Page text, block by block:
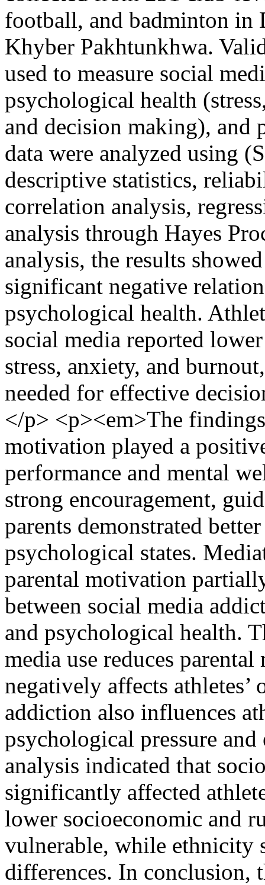
football, and badminton in
Khyber Pakhtunkhwa.
used to measure social
psychological health
and decision making), and
data were analyzed using
descriptive statistics,
correlation analysis,
analysis through Hayes
analysis, the results
significant negative
psychological health.
social media reported
stress, anxiety, and
needed for effective
</p> <p><em>The
motivation played a
performance and mental
strong encouragement,
parents demonstrated
psychological states.
parental motivation
between social media
and psychological health.
media use reduces
negatively affects athletes’
addiction also influences
psychological pressure
analysis indicated that
significantly affected
lower socioeconomic and
vulnerable, while ethnicity
differences. In conclusion,